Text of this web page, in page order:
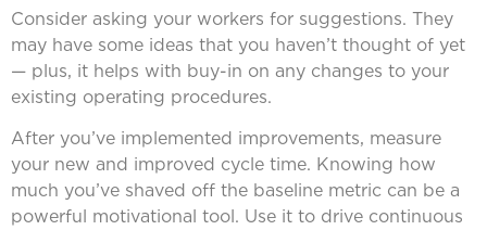
Consider asking your workers for suggestions. They
may have some ideas that you haven’t thought of yet
— plus, it helps with buy-in on any changes to your
existing operating procedures.
After you’ve implemented improvements, measure
your new and improved cycle time. Knowing how
much you’ve shaved off the baseline metric can be a
powerful motivational tool. Use it to drive continuous